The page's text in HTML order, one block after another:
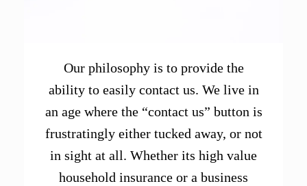
Our philosophy is to provide the
ability to easily contact us. We live in
an age where the “contact us” button is
frustratingly either tucked away, or not
in sight at all. Whether its high value
household insurance or a business